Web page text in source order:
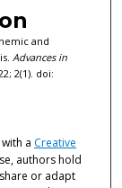
and
Advances in
2(1). doi:
a Creative
authors hold
or adapt